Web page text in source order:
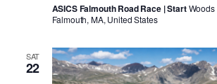
ASICS Falmouth Road Race | Start
Falmouth, MA, United States
SAT
22